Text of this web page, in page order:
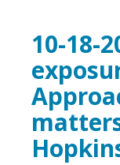
10-18-